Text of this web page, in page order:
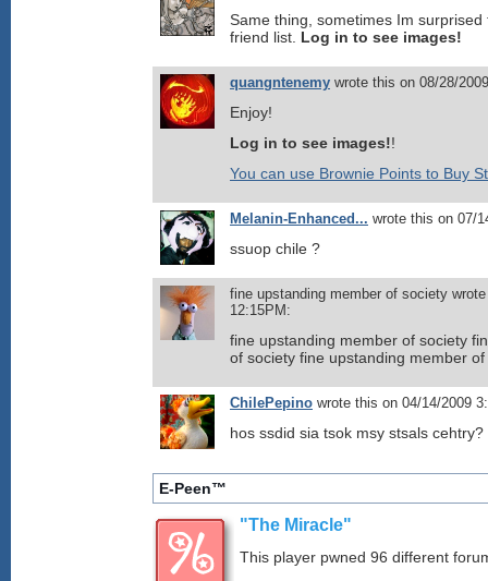
Same thing, sometimes Im
friend list. Log in to see images!
quangntenemy wrote this on 08/28/
Enjoy!
Log in to see images!!
You can use Brownie Points to Buy
Melanin-Enhanced... wrote this on 07/
ssuop chile ?
fine upstanding member of society
12:15PM:
fine upstanding member of society
of society fine upstanding member of
ChilePepino wrote this on 04/14/2009
hos ssdid sia tsok msy stsals cehtry?
E-Peen™
"The Miracle"
This player pwned 96 different